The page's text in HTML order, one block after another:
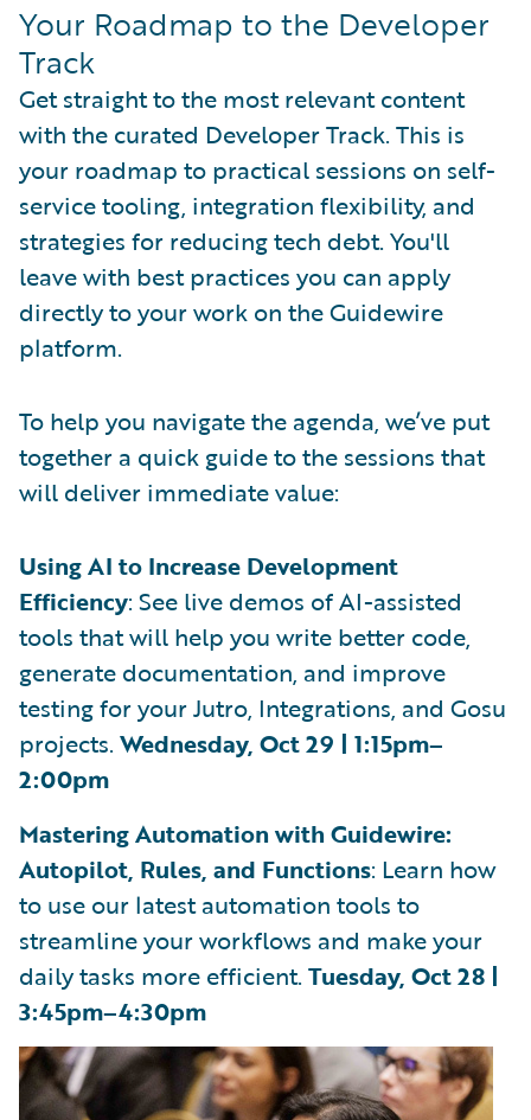
Your Roadmap to the Developer
Track
Get straight to the most relevant content
with the curated Developer Track. This is
your roadmap to practical sessions on self-
service tooling, integration flexibility, and
strategies for reducing tech debt. You'll
leave with best practices you can apply
directly to your work on the Guidewire
platform.
To help you navigate the agenda, we’ve put
together a quick guide to the sessions that
will deliver immediate value:
Using AI to Increase Development
Efficiency: See live demos of AI-assisted
tools that will help you write better code,
generate documentation, and improve
testing for your Jutro, Integrations, and Gosu
projects. Wednesday, Oct 29 | 1:15pm–
2:00pm
Mastering Automation with Guidewire:
Autopilot, Rules, and Functions: Learn how
to use our latest automation tools to
streamline your workflows and make your
daily tasks more efficient. Tuesday, Oct 28 |
3:45pm–4:30pm